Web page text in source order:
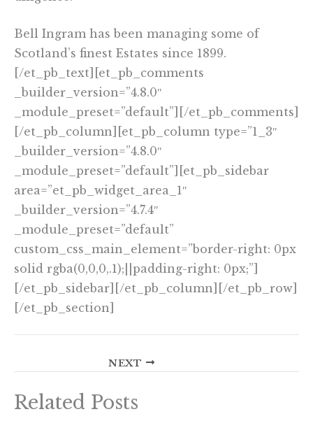
Bell Ingram has been managing some of
Scotland’s finest Estates since 1899.
[/et_pb_text][et_pb_comments
_builder_version=”4.8.0″
_module_preset=”default”][/et_pb_comments]
[/et_pb_column][et_pb_column type=”1_3″
_builder_version=”4.8.0″
_module_preset=”default”][et_pb_sidebar
area=”et_pb_widget_area_1″
_builder_version=”4.7.4″
_module_preset=”default”
custom_css_main_element=”border-right: 0px
solid rgba(0,0,0,.1);||padding-right: 0px;”]
[/et_pb_sidebar][/et_pb_column][/et_pb_row]
[/et_pb_section]
NEXT
Related Posts